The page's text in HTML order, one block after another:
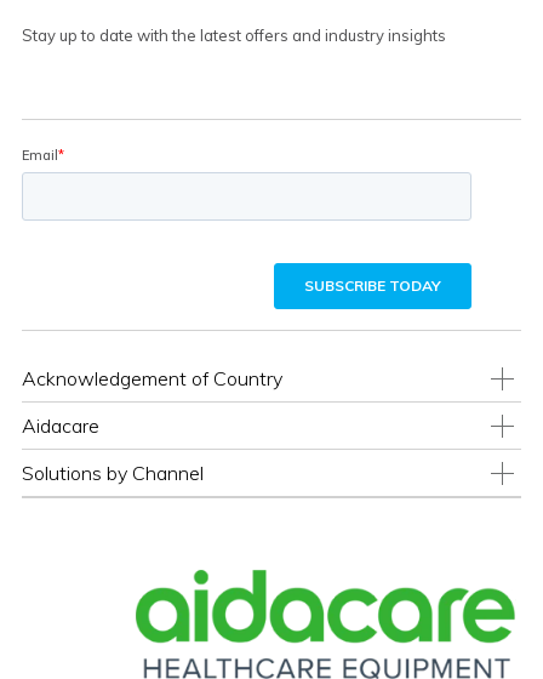
Stay up to date with the latest offers and industry insights
Acknowledgement of Country
Aidacare
Solutions by Channel